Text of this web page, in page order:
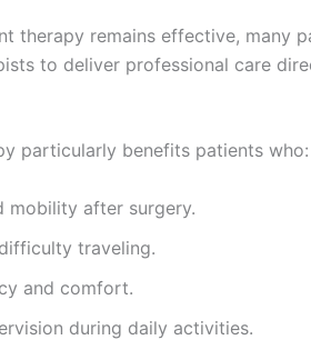
therapy remains effective, many
to deliver professional care
particularly benefits patients who:
mobility after surgery.
traveling.
and comfort.
during daily activities.